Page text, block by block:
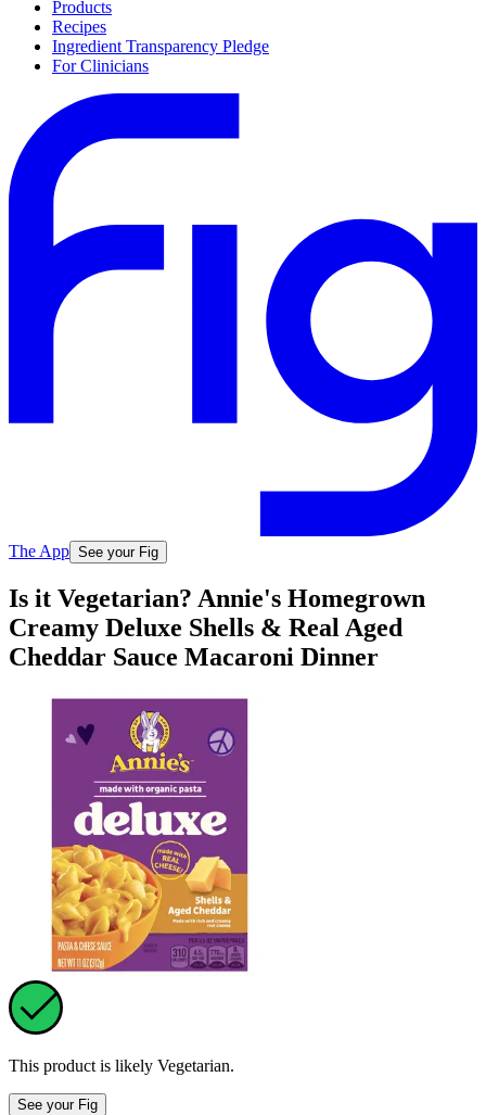
Products
Recipes
Ingredient Transparency Pledge
For Clinicians
The App See your Fig
Is it Vegetarian? Annie's Homegrown
Creamy Deluxe Shells & Real Aged
Cheddar Sauce Macaroni Dinner
This product is likely Vegetarian.
See your Fig